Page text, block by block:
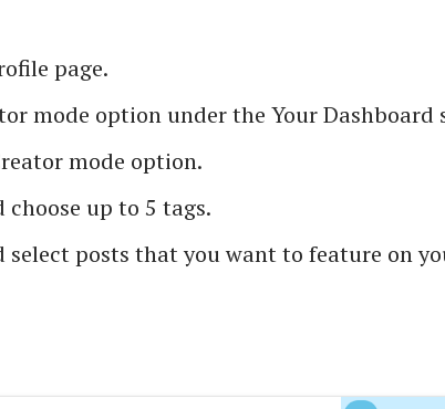
page.
mode option under the Your Dashboard
mode option.
choose up to 5 tags.
select posts that you want to feature on